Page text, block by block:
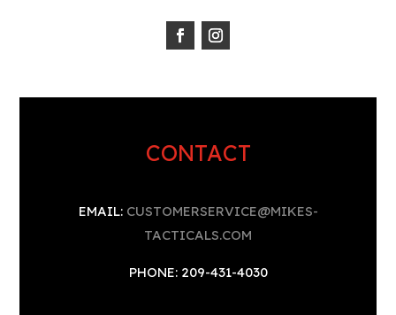
CONTACT
EMAIL: CUSTOMERSERVICE@MIKES-
TACTICALS.COM
PHONE: 209-431-4030